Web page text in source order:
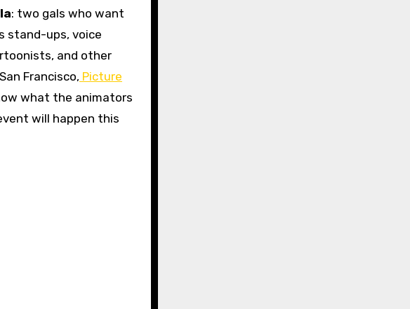
: two gals who want
stand-ups, voice
and other
Francisco, Picture
what the animators
will happen this